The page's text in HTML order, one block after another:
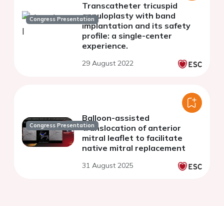
Congress Presentation
Transcatheter tricuspid
annuloplasty with band
implantation and its safety
profile: a single-center
experience.
29 August 2022
Congress Presentation
Balloon-assisted
translocation of anterior
mitral leaflet to facilitate
native mitral replacement
31 August 2025